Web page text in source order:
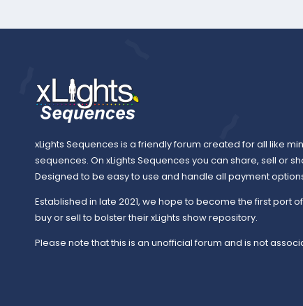
xLights Sequences is a friendly forum created for all like
sequences. On xLights Sequences you can share, sell or
Designed to be easy to use and handle all payment
Established in late 2021, we hope to become the first port
buy or sell to bolster their xLights show repository.
Please note that this is an unofficial forum and is not